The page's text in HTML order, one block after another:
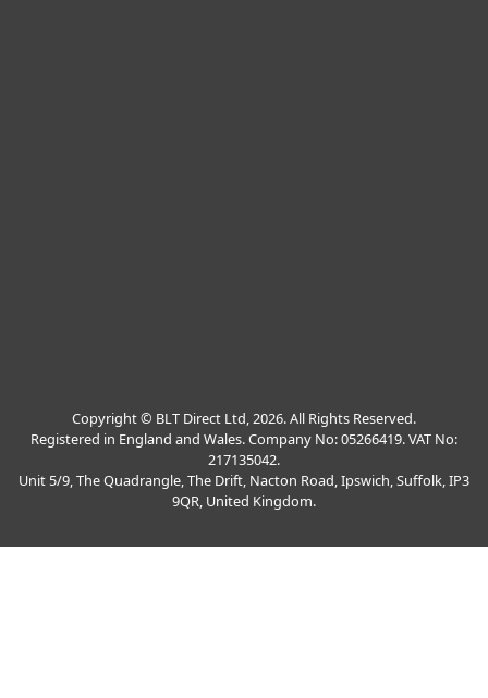
Copyright © BLT Direct Ltd, 2026. All Rights Reserved.
Registered in England and Wales. Company No: 05266419. VAT No:
217135042.
Unit 5/9, The Quadrangle, The Drift, Nacton Road, Ipswich, Suffolk, IP3
9QR, United Kingdom.